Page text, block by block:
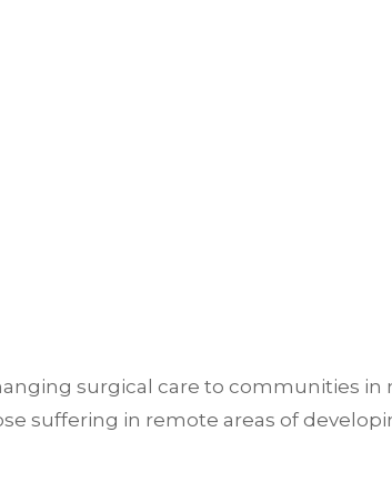
surgical care to communities
suffering in remote areas of